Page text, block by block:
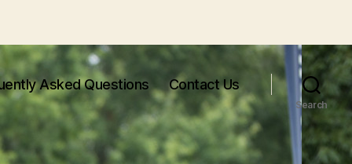
Asked Questions Contact Us
Search